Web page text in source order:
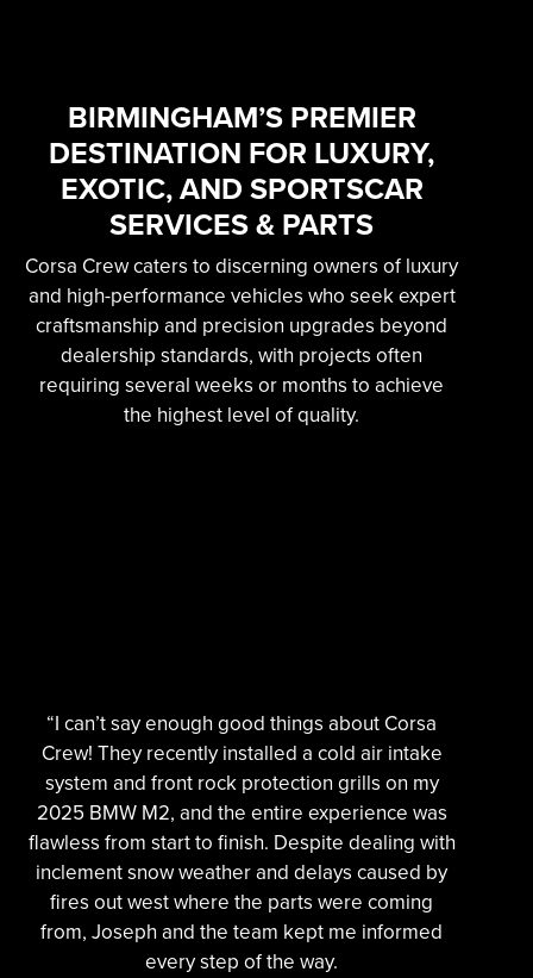
PROFESSIONAL
EXOTIC AUTOMOTIVE
SERVICES
Learn More
BIRMINGHAM’S PREMIER
DESTINATION FOR LUXURY,
EXOTIC, AND SPORTSCAR
SERVICES & PARTS
Corsa Crew caters to discerning owners of luxury
and high-performance vehicles who seek expert
craftsmanship and precision upgrades beyond
dealership standards, with projects often
requiring several weeks or months to achieve
the highest level of quality.
“I can’t say enough good things about Corsa
Crew! They recently installed a cold air intake
system and front rock protection grills on my
2025 BMW M2, and the entire experience was
flawless from start to finish. Despite dealing with
inclement snow weather and delays caused by
fires out west where the parts were coming
from, Joseph and the team kept me informed
every step of the way.